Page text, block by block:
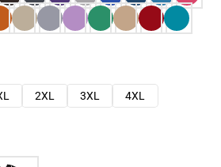
2XL 3XL
4XL